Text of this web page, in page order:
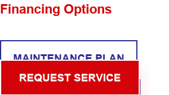
Financing Options
MAINTENANCE PLAN
REQUEST SERVICE